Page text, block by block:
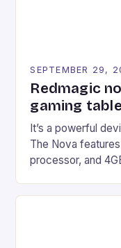
SEPTEMBER 29,
Redmagic
gaming
It’s a powerful
The Nova
processor, and